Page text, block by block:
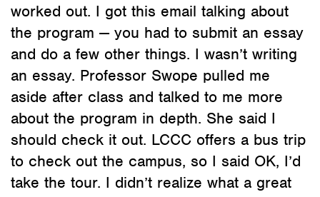
worked out. I got this email talking about
the program — you had to submit an essay
and do a few other things. I wasn’t writing
an essay. Professor Swope pulled me
aside after class and talked to me more
about the program in depth. She said I
should check it out. LCCC offers a bus trip
to check out the campus, so I said OK, I’d
take the tour. I didn’t realize what a great